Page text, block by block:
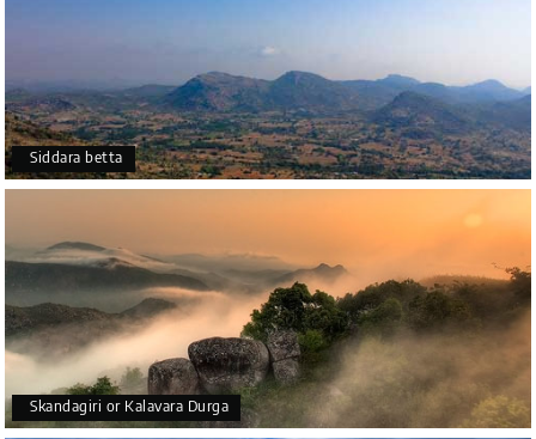
Siddara betta
Skandagiri or Kalavara Durga